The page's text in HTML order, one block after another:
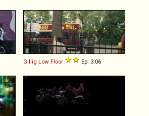
Gillig Low Floor Ep. 3.06